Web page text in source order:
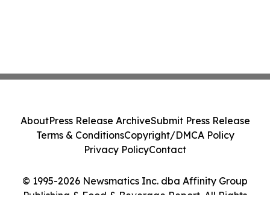
© 1995-2026 Newsmatics Inc. dba Affinity Group
Publishing & Food & Beverage Report. All Rights
AboutPress Release ArchiveSubmit Press Release
Terms & ConditionsCopyright/DMCA Policy
Privacy PolicyContact